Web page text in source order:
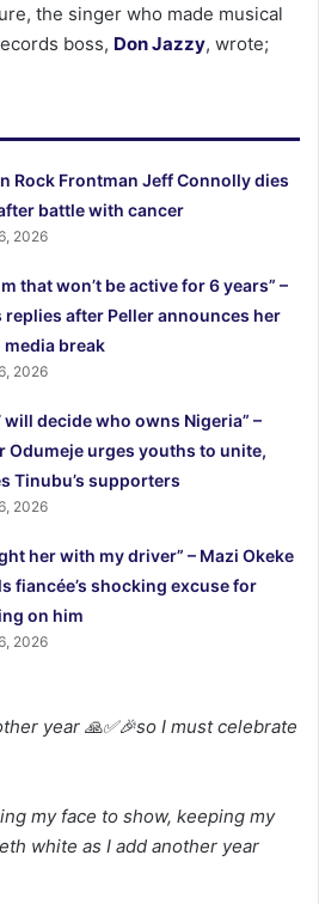
the singer who made musical
boss, Don Jazzy, wrote;
Rock Frontman Jeff Connolly dies
battle with cancer
2026
that won’t be active for 6 years” –
replies after Peller announces her
media break
2026
will decide who owns Nigeria” –
Odumeje urges youths to unite,
Tinubu’s supporters
2026
her with my driver” – Mazi Okeke
fiancée’s shocking excuse for
on him
2026
year 🙏✅🎉so I must celebrate
my face to show, keeping my
white as I add another year